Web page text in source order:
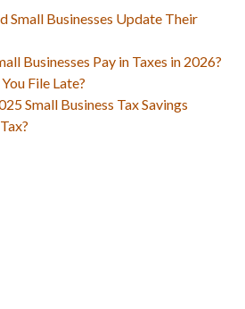
Small Businesses Update Their
Businesses Pay in Taxes in 2026?
File Late?
Small Business Tax Savings